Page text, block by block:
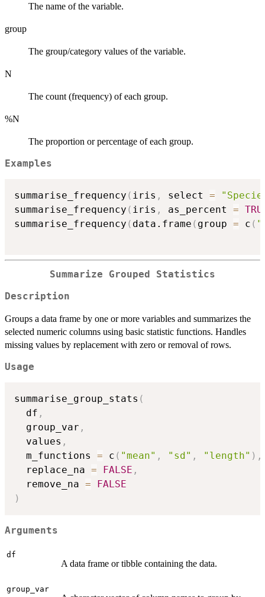
The name of the variable.
group
The group/category values of the variable.
N
The count (frequency) of each group.
%N
The proportion or percentage of each group.
Examples
summarise_frequency ( iris , select =
summarise_frequency ( iris , as_percent =
summarise_frequency ( data.frame ( group = c (
Summarize Grouped Statistics
Description
Groups a data frame by one or more variables and summarizes the
selected numeric columns using basic statistic functions. Handles
missing values by replacement with zero or removal of rows.
Usage
summarise_group_stats (
  df
,
  group_var
,
  values
,
  m_functions
= c ( "mean" , "sd" , "length" ) ,
  replace_na
= FALSE ,
  remove_na
=
FALSE
)
Arguments
df
A data frame or tibble containing the data.
group_var